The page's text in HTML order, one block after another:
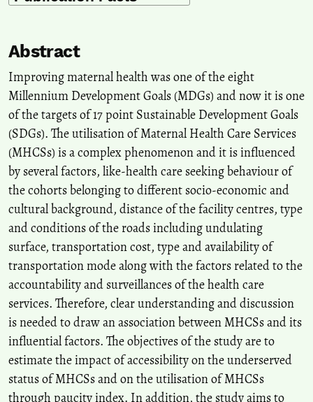
Spatial disparities in the provision of rural health facilities:
10.1007/s41324-020-00324-y
Som K.S.(2017-01-01)
An inter-district efficiency measurement of RCH program using
data envelopment analysis in Madhya Pradesh, India.Space and
Culture India, 5(2), 84-96.
10.20896/saci.v5i2.267
Abstract
Improving maternal health was one of the eight
Millennium Development Goals (MDGs) and now it is one
of the targets of 17 point Sustainable Development Goals
(SDGs). The utilisation of Maternal Health Care Services
(MHCSs) is a complex phenomenon and it is influenced
by several factors, like-health care seeking behaviour of
the cohorts belonging to different socio-economic and
cultural background, distance of the facility centres, type
and conditions of the roads including undulating
surface, transportation cost, type and availability of
transportation mode along with the factors related to the
accountability and surveillances of the health care
services. Therefore, clear understanding and discussion
is needed to draw an association between MHCSs and its
influential factors. The objectives of the study are to
estimate the impact of accessibility on the underserved
status of MHCSs and on the utilisation of MHCSs
through paucity index. In addition, the study aims to